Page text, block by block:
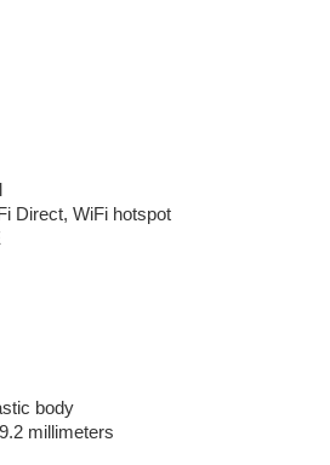
Direct, WiFi hotspot
body
millimeters